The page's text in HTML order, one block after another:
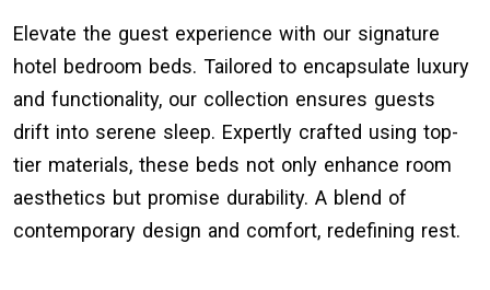
Elevate the guest experience with our signature
hotel bedroom beds. Tailored to encapsulate luxury
and functionality, our collection ensures guests
drift into serene sleep. Expertly crafted using top-
tier materials, these beds not only enhance room
aesthetics but promise durability. A blend of
contemporary design and comfort, redefining rest.